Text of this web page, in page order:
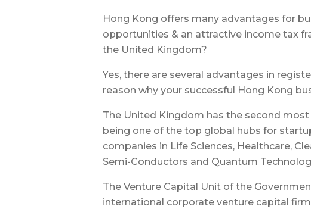
Hong Kong offers many advantages for
opportunities & an attractive income tax
the United Kingdom?
Yes, there are several advantages in
reason why your successful Hong Kong
The United Kingdom has the second
being one of the top global hubs for
companies in Life Sciences, Healthcare,
Semi-Conductors and Quantum
The Venture Capital Unit of the
international corporate venture capital